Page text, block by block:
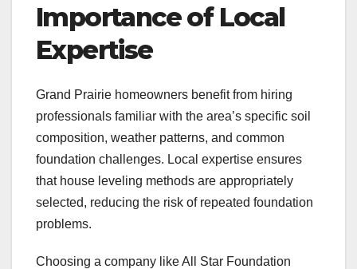
Importance of Local
Expertise
Grand Prairie homeowners benefit from hiring
professionals familiar with the area’s specific soil
composition, weather patterns, and common
foundation challenges. Local expertise ensures
that house leveling methods are appropriately
selected, reducing the risk of repeated foundation
problems.
Choosing a company like All Star Foundation